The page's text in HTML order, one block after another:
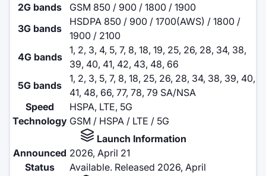
2G bands
GSM 850 / 900 / 1800 / 1900
3G bands
HSDPA 850 / 900 / 1700(AWS) / 1800 /
1900 / 2100
4G bands
1, 2, 3, 4, 5, 7, 8, 18, 19, 25, 26, 28, 34, 38,
39, 40, 41, 42, 43, 48, 66
5G bands
1, 2, 3, 5, 7, 8, 18, 25, 26, 28, 34, 38, 39, 40,
41, 48, 66, 77, 78, 79 SA/NSA
Speed
HSPA, LTE, 5G
Technology GSM / HSPA / LTE / 5G
Launch Information
Announced 2026, April 21
Status
Available. Released 2026, April